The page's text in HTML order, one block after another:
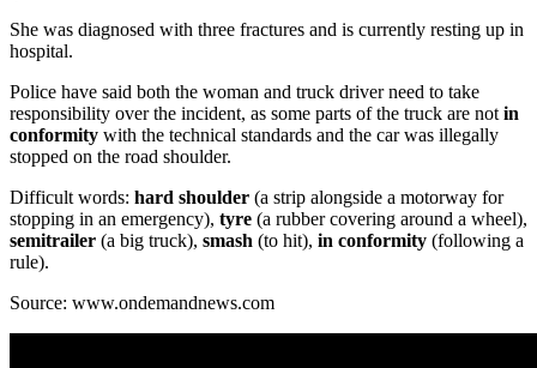
She was diagnosed with three fractures and is currently resting up in
hospital.
Police have said both the woman and truck driver need to take
responsibility over the incident, as some parts of the truck are not in
conformity with the technical standards and the car was illegally
stopped on the road shoulder.
Difficult words: hard shoulder (a strip alongside a motorway for
stopping in an emergency), tyre (a rubber covering around a wheel),
semitrailer (a big truck), smash (to hit), in conformity (following a
rule).
Source: www.ondemandnews.com